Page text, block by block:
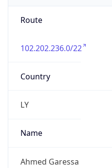
Route
102.202.236.0/22
Country
LY
Name
Ahmed Garessa